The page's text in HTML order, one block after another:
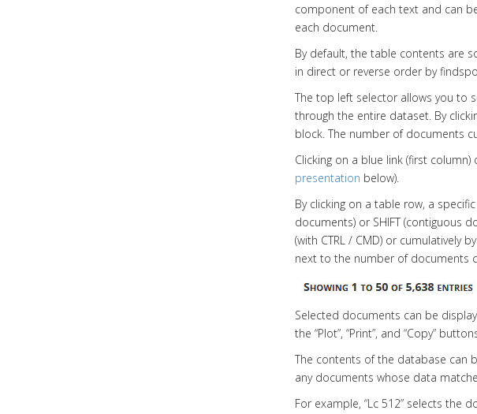
component of each text and can
each document.
By default, the table contents are
in direct or reverse order by
The top left selector allows you to
through the entire dataset. By
block. The number of documents
Clicking on a blue link (first
presentation below).
By clicking on a table row, a
documents) or SHIFT (contiguous
(with CTRL / CMD) or cumulatively
next to the number of documents
Selected documents can be
the “Plot”, “Print”, and “Copy”
The contents of the database can
any documents whose data
For example, “Lc 512” selects the